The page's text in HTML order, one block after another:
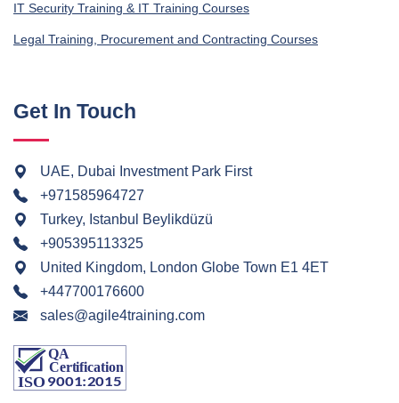
IT Security Training & IT Training Courses
Legal Training, Procurement and Contracting Courses
Get In Touch
UAE, Dubai Investment Park First
+971585964727
Turkey, Istanbul Beylikdüzü
+905395113325
United Kingdom, London Globe Town E1 4ET
+447700176600
sales@agile4training.com